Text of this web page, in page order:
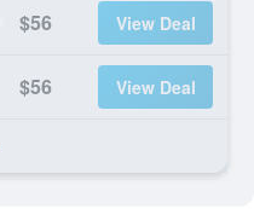
$56 View Deal
$56 View Deal